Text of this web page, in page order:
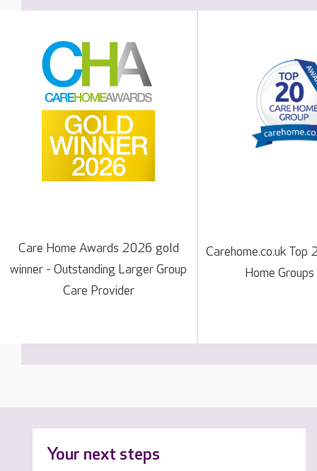
Care Home Awards 2026 gold
winner - Outstanding Larger Group
Care Provider
Carehome.co.uk Top
Home
Your next steps